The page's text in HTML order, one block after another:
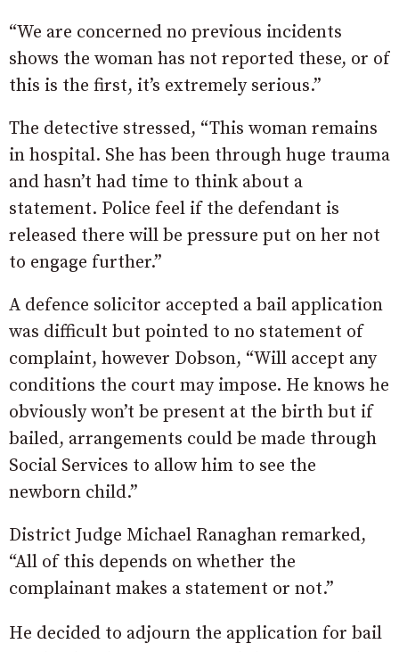
“We are concerned no previous incidents
shows the woman has not reported these, or of
this is the first, it’s extremely serious.”
The detective stressed, “This woman remains
in hospital. She has been through huge trauma
and hasn’t had time to think about a
statement. Police feel if the defendant is
released there will be pressure put on her not
to engage further.”
A defence solicitor accepted a bail application
was difficult but pointed to no statement of
complaint, however Dobson, “Will accept any
conditions the court may impose. He knows he
obviously won’t be present at the birth but if
bailed, arrangements could be made through
Social Services to allow him to see the
newborn child.”
District Judge Michael Ranaghan remarked,
“All of this depends on whether the
complainant makes a statement or not.”
He decided to adjourn the application for bail